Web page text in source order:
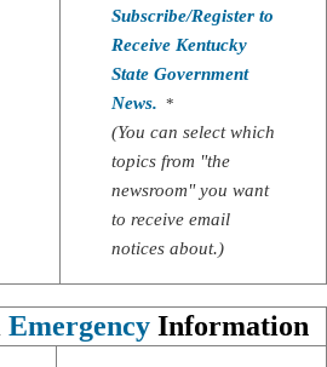
Subscribe/Register to
Receive Kentucky
State Government
News. *
(You can select which
topics from "the
newsroom" you want
to receive email
notices about.)
Emergency Information